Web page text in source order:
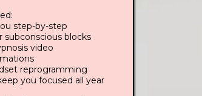
step-by-step
blocks
video
reprogramming
you focused all year